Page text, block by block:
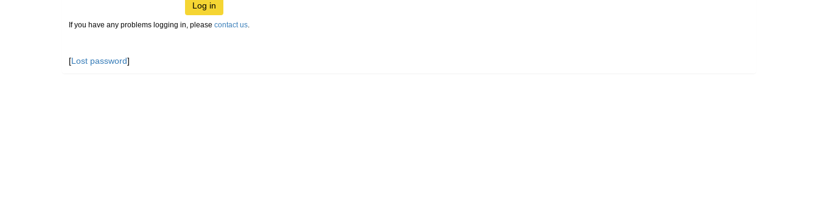
Log in
If you have any problems logging in, please contact us.
[Lost password]